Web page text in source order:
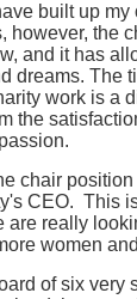
built up my
however, the
and it has
dreams. The
work is a
the
chair
CEO. This
are really
women
of six very